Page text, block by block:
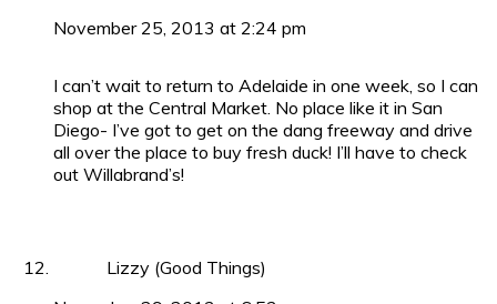
November 25, 2013 at 2:24 pm
I can’t wait to return to Adelaide in one week, so I can
shop at the Central Market. No place like it in San
Diego- I’ve got to get on the dang freeway and drive
all over the place to buy fresh duck! I’ll have to check
out Willabrand’s!
Lizzy (Good Things)